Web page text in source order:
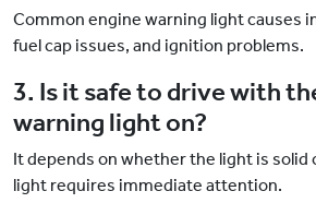
Common engine warning light causes
fuel cap issues, and ignition problems.
3. Is it safe to drive with
warning light on?
It depends on whether the light is solid
light requires immediate attention.